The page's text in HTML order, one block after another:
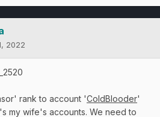
2022
rank to account 'ColdBlooder'
my wife's accounts. We need to